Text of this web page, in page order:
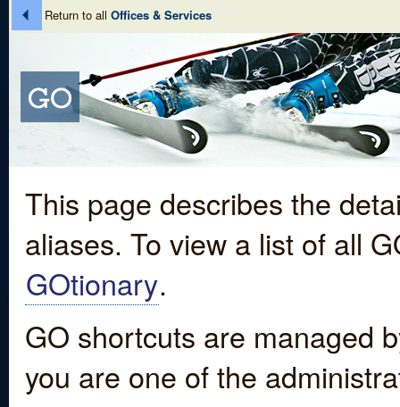
Return to all Offices & Services
This page describes the
aliases. To view a list of all
GOtionary.
GO shortcuts are managed
you are one of the